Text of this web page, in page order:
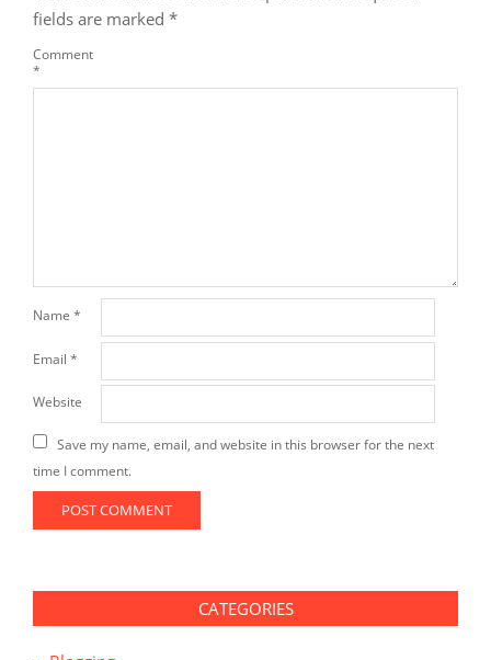
fields are marked *
Comment
*
Name *
Email *
Website
Save my name, email, and website in this browser for the next
time I comment.
CATEGORIES